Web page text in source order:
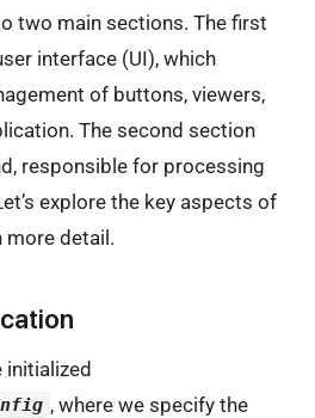
two main sections. The first
interface (UI), which
of buttons, viewers,
The second section
responsible for processing
explore the key aspects of
more detail.
initialized
, where we specify the